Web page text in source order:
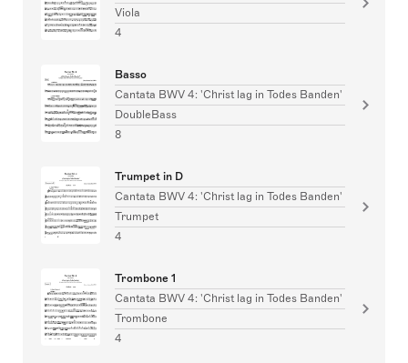
Viola
4
Basso
Cantata BWV 4: 'Christ lag in Todes Banden'
DoubleBass
8
Trumpet in D
Cantata BWV 4: 'Christ lag in Todes Banden'
Trumpet
4
Trombone 1
Cantata BWV 4: 'Christ lag in Todes Banden'
Trombone
4